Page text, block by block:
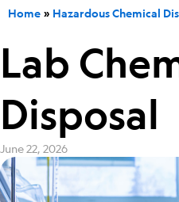
Home Hazardous Chemical
Lab
Disposal
June 22, 2026